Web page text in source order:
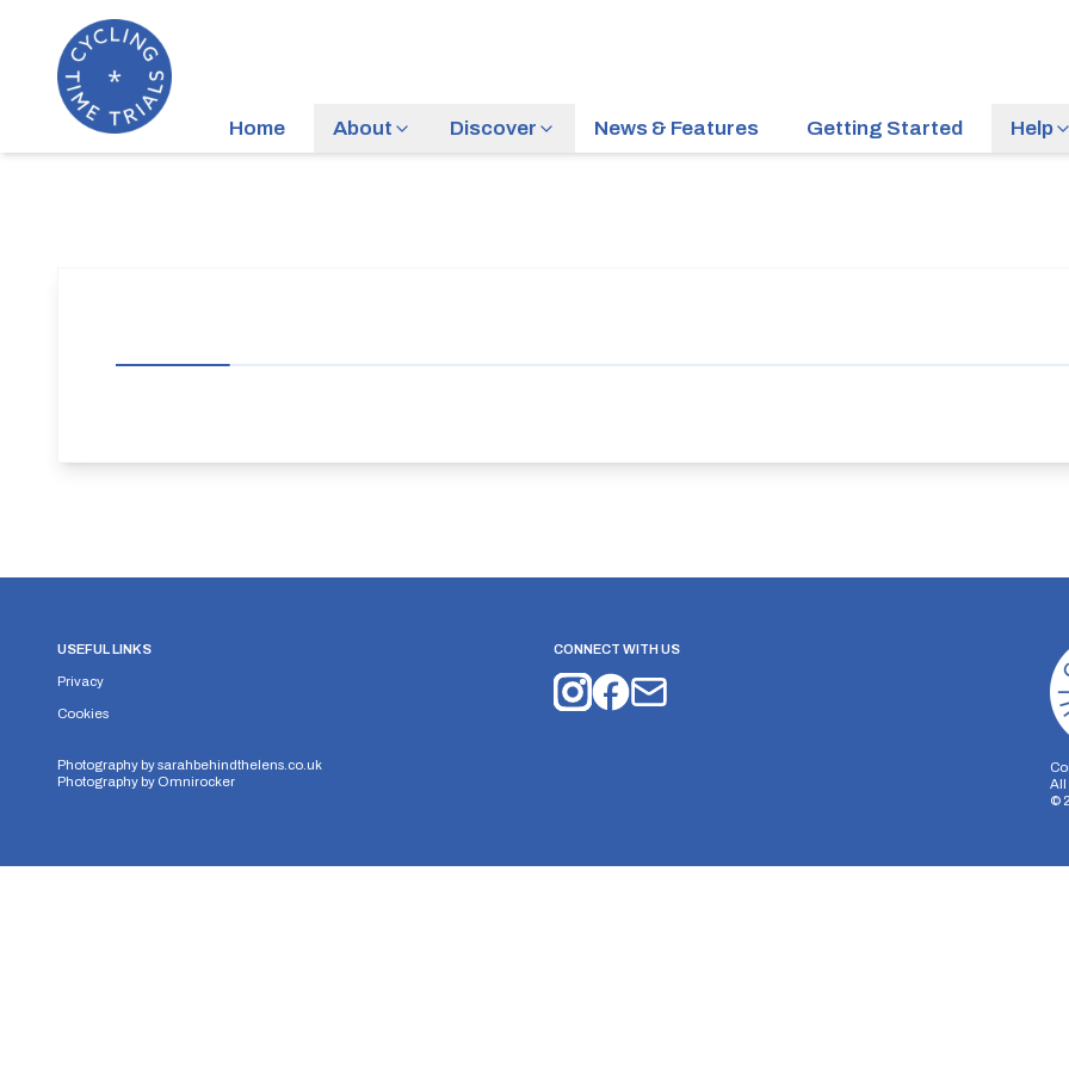
Home About Discover News & Features Getting Started Help
USEFUL LINKS
Privacy
Cookies
Photography bysarahbehindthelens.co.uk
Photography by Omnirocker
CONNECT WITH US
All
©